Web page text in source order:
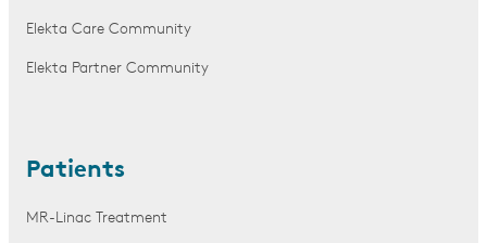
Elekta Care Community
Elekta Partner Community
Patients
MR-Linac Treatment